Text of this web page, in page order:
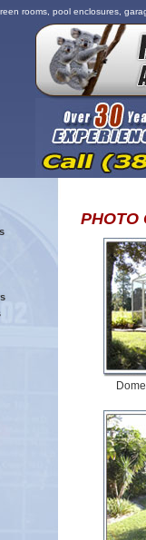
rooms, pool enclosures,
PHOTO